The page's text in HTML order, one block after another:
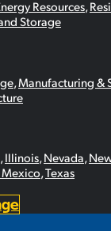
Resources,
Storage
Manufacturing &
Illinois Nevada
Texas